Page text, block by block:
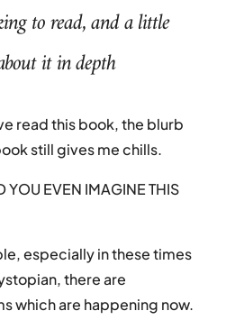
to read, and a little
it in depth
read this book, the blurb
still gives me chills.
EVEN IMAGINE THIS
especially in these times
there are
which are happening now.